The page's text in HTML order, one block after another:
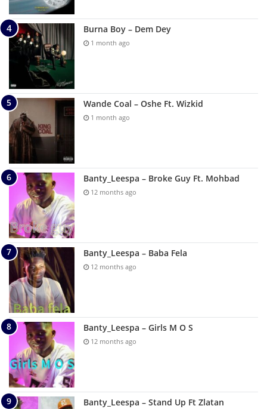
Burna Boy – Dem Dey
1 month ago
Wande Coal – Oshe Ft. Wizkid
1 month ago
Banty_Leespa – Broke Guy Ft. Mohbad
12 months ago
Banty_Leespa – Baba Fela
12 months ago
Banty_Leespa – Girls M O S
12 months ago
Banty_Leespa – Stand Up Ft Zlatan